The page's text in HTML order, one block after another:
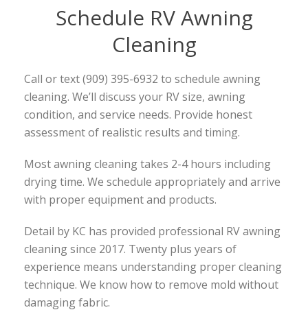
Schedule RV Awning
Cleaning
Call or text (909) 395-6932 to schedule awning
cleaning. We’ll discuss your RV size, awning
condition, and service needs. Provide honest
assessment of realistic results and timing.
Most awning cleaning takes 2-4 hours including
drying time. We schedule appropriately and arrive
with proper equipment and products.
Detail by KC has provided professional RV awning
cleaning since 2017. Twenty plus years of
experience means understanding proper cleaning
technique. We know how to remove mold without
damaging fabric.